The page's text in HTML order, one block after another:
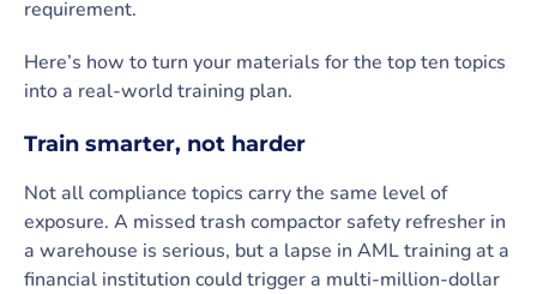
requirement.
Here’s how to turn your materials for the top ten topics
into a real-world training plan.
Train smarter, not harder
Not all compliance topics carry the same level of
exposure. A missed trash compactor safety refresher in
a warehouse is serious, but a lapse in AML training at a
financial institution could trigger a multi-million-dollar